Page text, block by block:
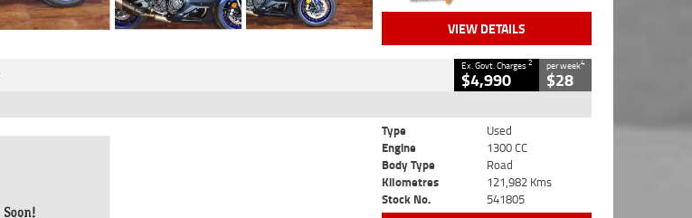
VIEW DETAILS
Ex. Govt. Charges2
$4,990
per week4
$28
Type
Used
Engine
1300 CC
Body Type
Road
Kilometres
121,982 Kms
Stock No.
541805